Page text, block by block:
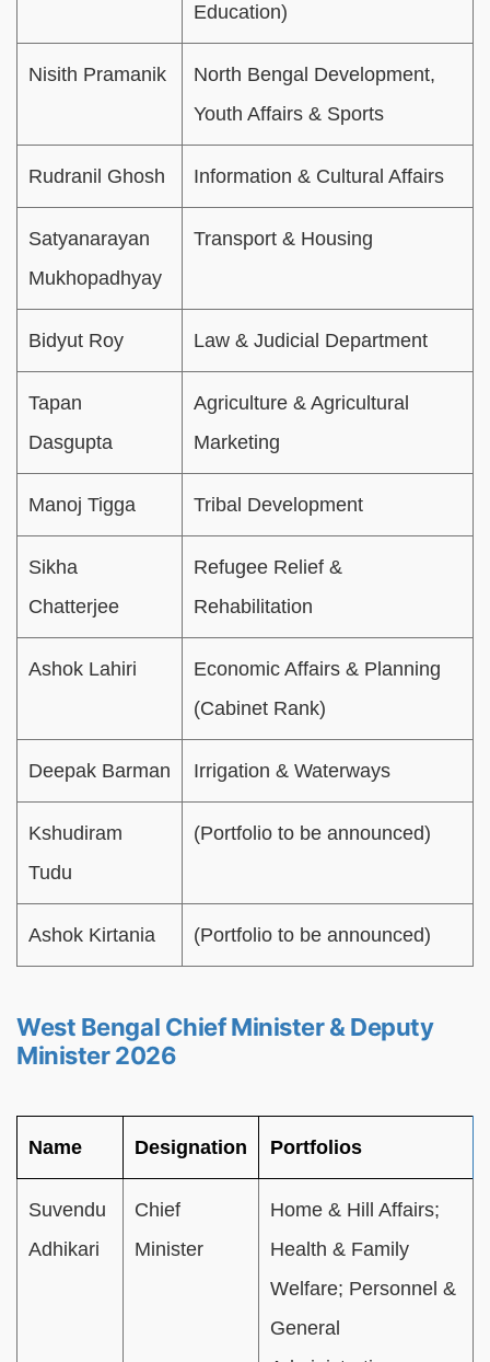
Education)
Nisith Pramanik
North Bengal Development,
Youth Affairs & Sports
Rudranil Ghosh Information & Cultural Affairs
Satyanarayan
Mukhopadhyay
Transport & Housing
Bidyut Roy Law & Judicial Department
Tapan
Dasgupta
Agriculture & Agricultural
Marketing
Manoj Tigga Tribal Development
Sikha
Chatterjee
Refugee Relief &
Rehabilitation
Ashok Lahiri
Economic Affairs & Planning
(Cabinet Rank)
Deepak Barman Irrigation & Waterways
Kshudiram
Tudu
(Portfolio to be announced)
Ashok Kirtania (Portfolio to be announced)
West Bengal Chief Minister & Deputy
Minister 2026
Name Designation Portfolios
Suvendu
Adhikari
Chief
Minister
Home & Hill Affairs;
Health & Family
Welfare; Personnel &
General